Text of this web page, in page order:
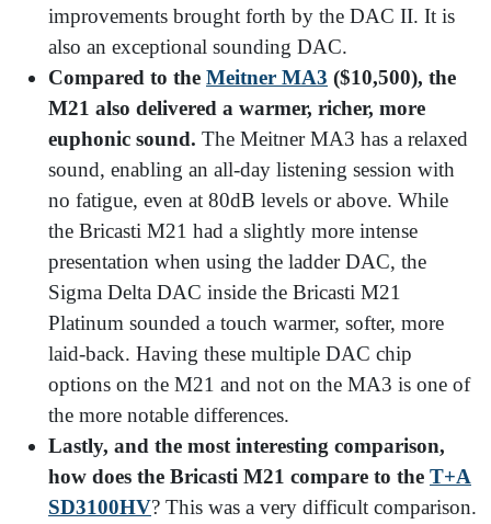
improvements brought forth by the DAC II. It is
also an exceptional sounding DAC.
Compared to the Meitner MA3 ($10,500), the
M21 also delivered a warmer, richer, more
euphonic sound. The Meitner MA3 has a relaxed
sound, enabling an all-day listening session with
no fatigue, even at 80dB levels or above. While
the Bricasti M21 had a slightly more intense
presentation when using the ladder DAC, the
Sigma Delta DAC inside the Bricasti M21
Platinum sounded a touch warmer, softer, more
laid-back. Having these multiple DAC chip
options on the M21 and not on the MA3 is one of
the more notable differences.
Lastly, and the most interesting comparison,
how does the Bricasti M21 compare to the T+A
SD3100HV? This was a very difficult comparison.